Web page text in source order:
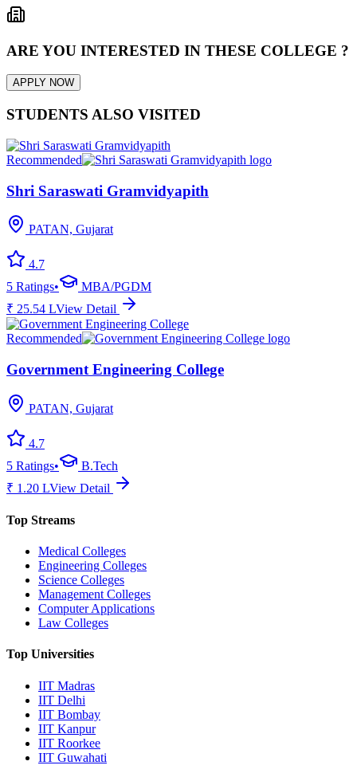
ARE YOU INTERESTED IN THESE COLLEGE ?
APPLY NOW
STUDENTS ALSO VISITED
Recommended
Shri Saraswati Gramvidyapith
PATAN, Gujarat
4.7
5 Ratings•
MBA/PGDM
₹ 25.54 LView Detail
Recommended
Government Engineering College
PATAN, Gujarat
4.7
5 Ratings•
B.Tech
₹ 1.20 LView Detail
Top Streams
Medical Colleges
Engineering Colleges
Science Colleges
Management Colleges
Computer Applications
Law Colleges
Top Universities
IIT Madras
IIT Delhi
IIT Bombay
IIT Kanpur
IIT Roorkee
IIT Guwahati